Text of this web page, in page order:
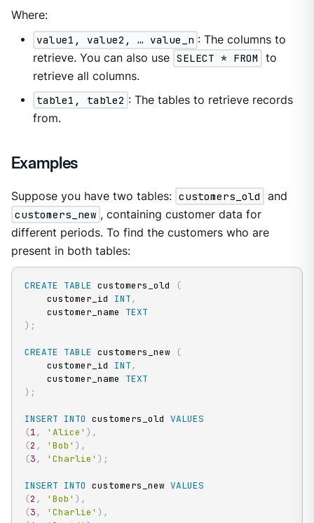
Where:
value1, value2, …​ value_n : The columns to
retrieve. You can also use SELECT * FROM
to
retrieve all columns.
table1, table2 : The tables to retrieve records
from.
Examples
Suppose you have two tables: customers_old
and
customers_new , containing customer data for
different periods. To find the customers who are
present in both tables:
CREATE TABLE customers_old
(
    customer_id
INT,
    customer_name
TEXT
) ;
CREATE TABLE customers_new
(
    customer_id
INT,
    customer_name
TEXT
) ;
INSERT INTO customers_old VALUES
(1, 'Alice' ) ,
(2 , 'Bob' ) ,
(3, 'Charlie' ) ;
INSERT INTO customers_new VALUES
(2 , 'Bob' ) ,
(3, 'Charlie' ) ,